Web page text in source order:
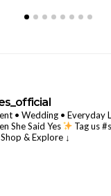
• Wedding • Everyday
She Said Yes
Tag us
Shop & Explore ↓